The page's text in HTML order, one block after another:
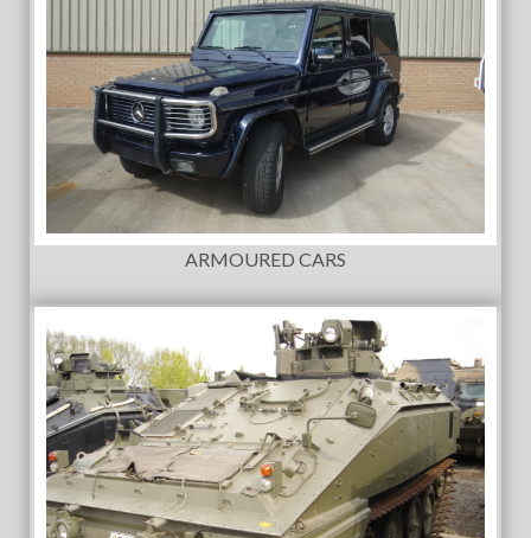
ARMOURED CARS